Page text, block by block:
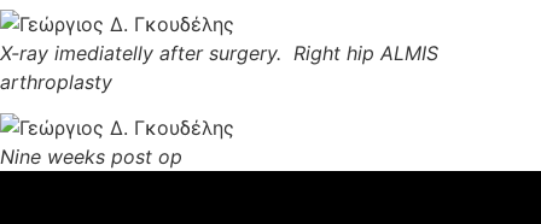
X-ray imediatelly after surgery. Right hip ALMIS
arthroplasty
Nine weeks post op